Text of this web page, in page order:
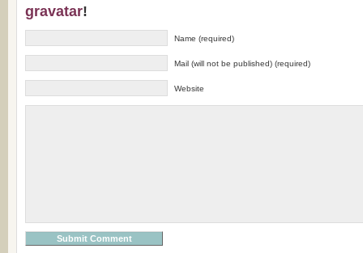
gravatar!
Name (required)
Mail (will not be published) (required)
Website